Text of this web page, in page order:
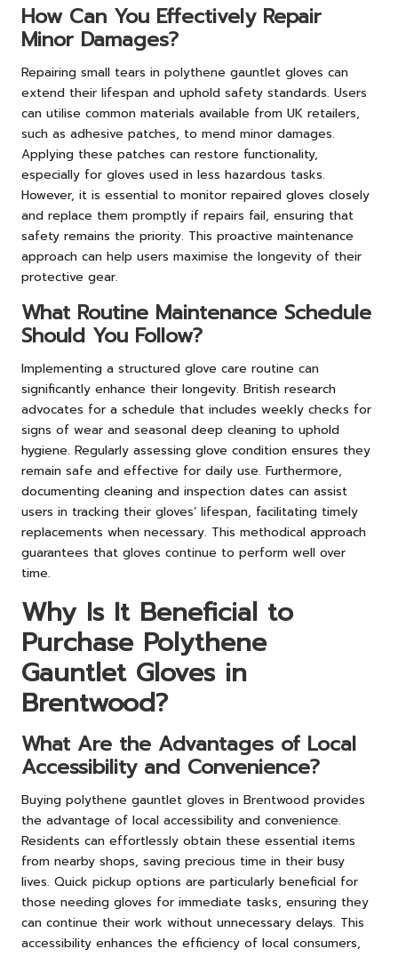
How Can You Effectively Repair
Minor Damages?
Repairing small tears in polythene gauntlet gloves can
extend their lifespan and uphold safety standards. Users
can utilise common materials available from UK retailers,
such as adhesive patches, to mend minor damages.
Applying these patches can restore functionality,
especially for gloves used in less hazardous tasks.
However, it is essential to monitor repaired gloves closely
and replace them promptly if repairs fail, ensuring that
safety remains the priority. This proactive maintenance
approach can help users maximise the longevity of their
protective gear.
What Routine Maintenance Schedule
Should You Follow?
Implementing a structured glove care routine can
significantly enhance their longevity. British research
advocates for a schedule that includes weekly checks for
signs of wear and seasonal deep cleaning to uphold
hygiene. Regularly assessing glove condition ensures they
remain safe and effective for daily use. Furthermore,
documenting cleaning and inspection dates can assist
users in tracking their gloves’ lifespan, facilitating timely
replacements when necessary. This methodical approach
guarantees that gloves continue to perform well over
time.
Why Is It Beneficial to
Purchase Polythene
Gauntlet Gloves in
Brentwood?
What Are the Advantages of Local
Accessibility and Convenience?
Buying polythene gauntlet gloves in Brentwood provides
the advantage of local accessibility and convenience.
Residents can effortlessly obtain these essential items
from nearby shops, saving precious time in their busy
lives. Quick pickup options are particularly beneficial for
those needing gloves for immediate tasks, ensuring they
can continue their work without unnecessary delays. This
accessibility enhances the efficiency of local consumers,